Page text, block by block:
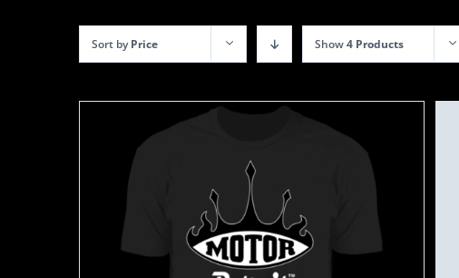
Sort byPrice Show4 Products